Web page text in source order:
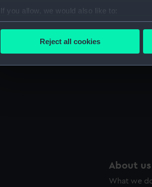
If you allow, we would also like to:
Collect information about your
Find out more about how your personal
We’d like to use additional cookies to
improve it. We may also use cookies to
Reject all cookies
About us
What we